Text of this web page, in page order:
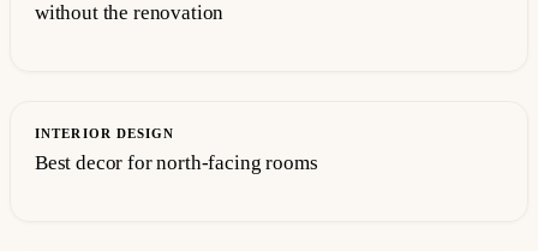
without the renovation
INTERIOR DESIGN
Best decor for north-facing rooms